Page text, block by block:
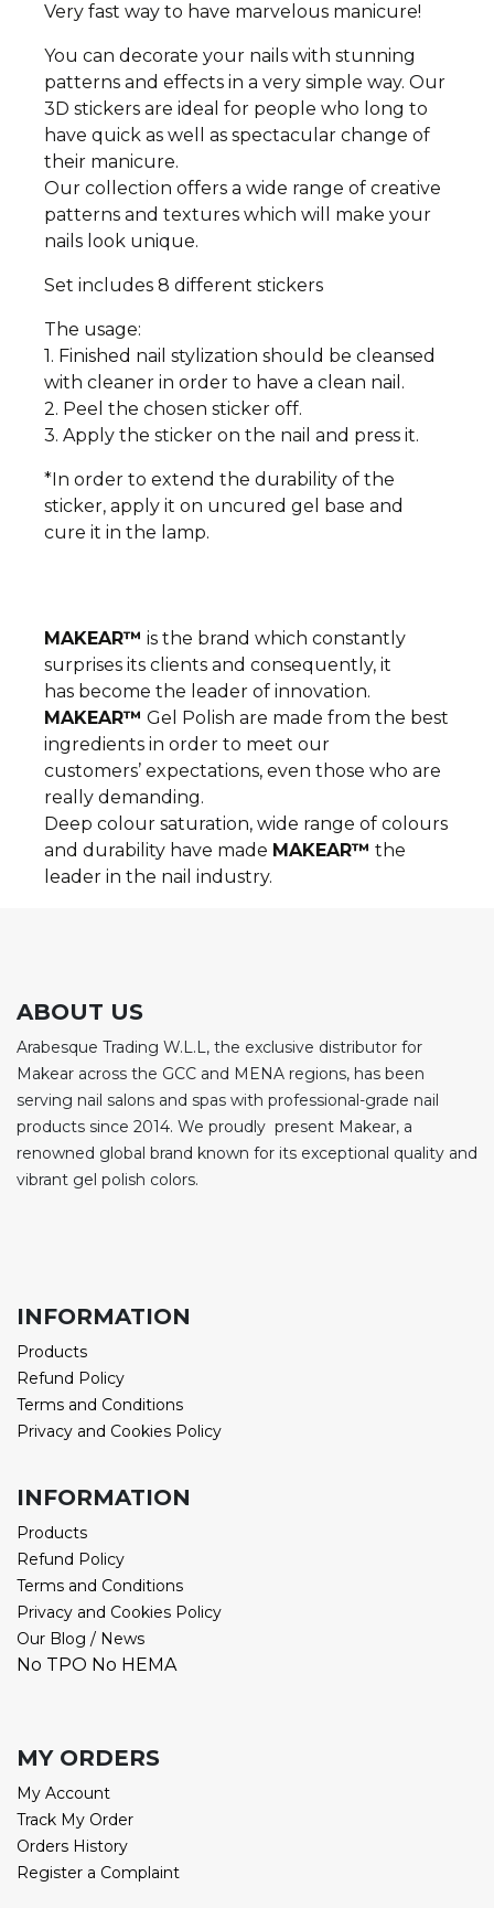
Very fast way to have marvelous manicure!
You can decorate your nails with stunning
patterns and effects in a very simple way. Our
3D stickers are ideal for people who long to
have quick as well as spectacular change of
their manicure.
Our collection offers a wide range of creative
patterns and textures which will make your
nails look unique.
Set includes 8 different stickers
The usage:
1. Finished nail stylization should be cleansed
with cleaner in order to have a clean nail.
2. Peel the chosen sticker off.
3. Apply the sticker on the nail and press it.
*In order to extend the durability of the
sticker, apply it on uncured gel base and
cure it in the lamp.
MAKEAR™ is the brand which constantly
surprises its clients and consequently, it
has become the leader of innovation.
MAKEAR™ Gel Polish are made from the best
ingredients in order to meet our
customers’ expectations, even those who are
really demanding.
Deep colour saturation, wide range of colours
and durability have made MAKEAR™ the
leader in the nail industry.
ABOUT US
Arabesque Trading W.L.L, the exclusive distributor for
Makear across the GCC and MENA regions, has been
serving nail salons and spas with professional-grade nail
products since 2014. We proudly present Makear, a
renowned global brand known for its exceptional quality and
vibrant gel polish colors.
INFORMATION
Products
Refund Policy
Terms and Conditions
Privacy and Cookies Policy
INFORMATION
Products
Refund Policy
Terms and Conditions
Privacy and Cookies Policy
Our Blog / News
No TPO No HEMA
MY ORDERS
My Account
Track My Order
Orders History
Register a Complaint